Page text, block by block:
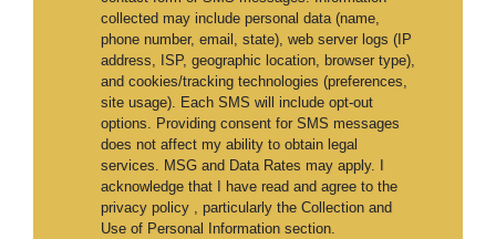
collected may include personal data (name,
phone number, email, state), web server logs (IP
address, ISP, geographic location, browser type),
and cookies/tracking technologies (preferences,
site usage). Each SMS will include opt-out
options. Providing consent for SMS messages
does not affect my ability to obtain legal
services. MSG and Data Rates may apply. I
acknowledge that I have read and agree to the
privacy policy , particularly the Collection and
Use of Personal Information section.